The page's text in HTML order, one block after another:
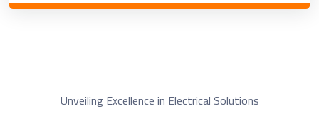
Unveiling Excellence in Electrical Solutions